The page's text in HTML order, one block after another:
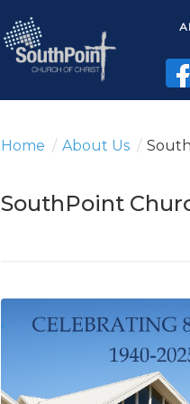
Home / About Us /
SouthPoint